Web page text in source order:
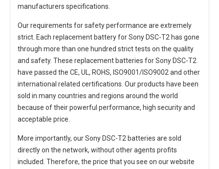
manufacturers specifications.
Our requirements for safety performance are extremely
strict. Each replacement battery for Sony DSC-T2 has gone
through more than one hundred strict tests on the quality
and safety. These replacement batteries for Sony DSC-T2
have passed the CE, UL, ROHS, ISO9001/ISO9002 and other
international related certifications. Our products have been
sold in many countries and regions around the world
because of their powerful performance, high security and
acceptable price.
More importantly, ourSony DSC-T2 batteries are sold
directly on the network, without other agents profits
included. Therefore, the price that you see on our website